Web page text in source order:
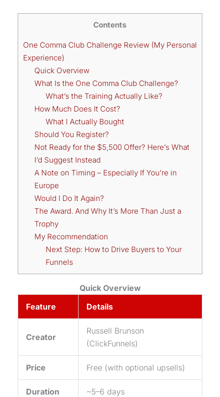
Contents
One Comma Club Challenge Review (My Personal
Experience)
Quick Overview
What Is the One Comma Club Challenge?
What’s the Training Actually Like?
How Much Does It Cost?
What I Actually Bought
Should You Register?
Not Ready for the $5,500 Offer? Here’s What
I’d Suggest Instead
A Note on Timing – Especially If You’re in
Europe
Would I Do It Again?
The Award. And Why It’s More Than Just a
Trophy
My Recommendation
Next Step: How to Drive Buyers to Your
Funnels
Quick Overview
Feature
Details
Creator
Russell Brunson
(ClickFunnels)
Price Free (with optional upsells)
Duration ~5–6 days